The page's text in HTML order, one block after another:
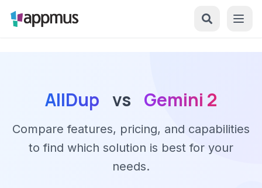
AllDup vs Gemini 2
Compare features, pricing, and capabilities
to find which solution is best for your
needs.